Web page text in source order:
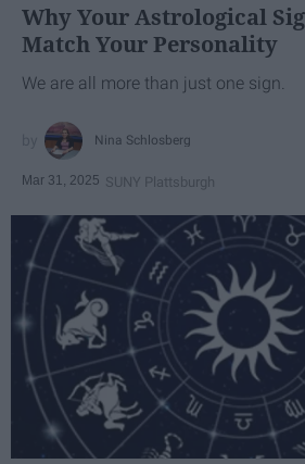
Why Your Astrological
Match Your Personality
We are all more than just one sign.
Nina Schlosberg
Mar 31, 2025 SUNY Plattsburgh